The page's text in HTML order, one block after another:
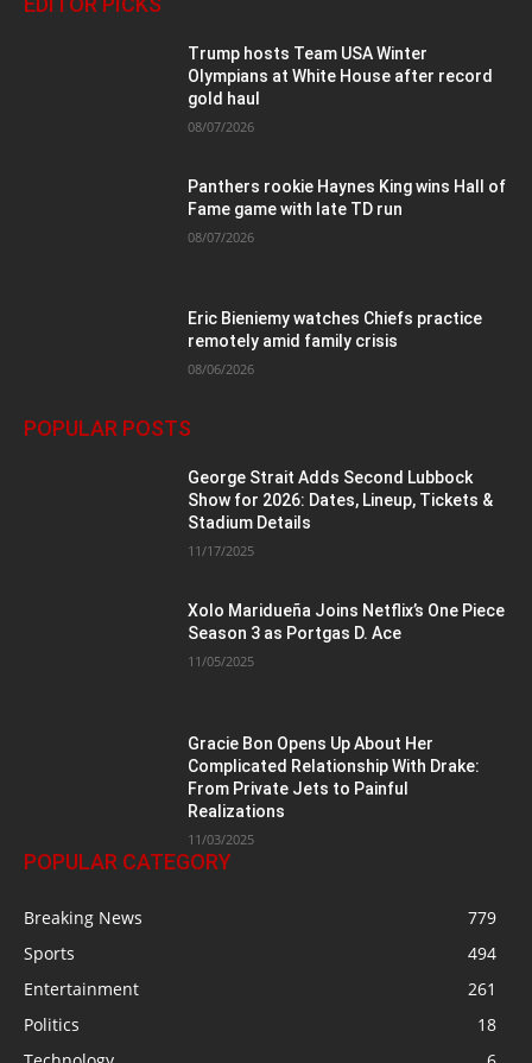
Trump hosts Team USA Winter
Olympians at White House after record
gold haul
08/07/2026
Panthers rookie Haynes King wins Hall of
Fame game with late TD run
08/07/2026
Eric Bieniemy watches Chiefs practice
remotely amid family crisis
08/06/2026
POPULAR POSTS
George Strait Adds Second Lubbock
Show for 2026: Dates, Lineup, Tickets &
Stadium Details
11/17/2025
Xolo Maridueña Joins Netflix’s One Piece
Season 3 as Portgas D. Ace
11/05/2025
Gracie Bon Opens Up About Her
Complicated Relationship With Drake:
From Private Jets to Painful
Realizations
11/03/2025
POPULAR CATEGORY
Breaking News
779
Sports
494
Entertainment
261
Politics
18